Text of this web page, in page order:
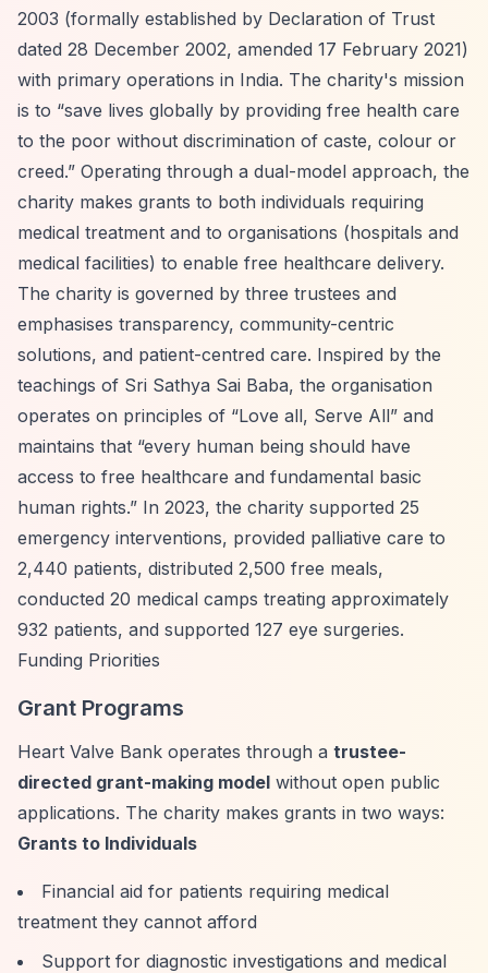
2003 (formally established by Declaration of Trust
dated 28 December 2002, amended 17 February 2021)
with primary operations in India. The charity's mission
is to “save lives globally by providing free health care
to the poor without discrimination of caste, colour or
creed.” Operating through a dual-model approach, the
charity makes grants to both individuals requiring
medical treatment and to organisations (hospitals and
medical facilities) to enable free healthcare delivery.
The charity is governed by three trustees and
emphasises transparency, community-centric
solutions, and patient-centred care. Inspired by the
teachings of Sri Sathya Sai Baba, the organisation
operates on principles of “Love all, Serve All” and
maintains that “every human being should have
access to free healthcare and fundamental basic
human rights.” In 2023, the charity supported 25
emergency interventions, provided palliative care to
2,440 patients, distributed 2,500 free meals,
conducted 20 medical camps treating approximately
932 patients, and supported 127 eye surgeries.
Funding Priorities
Grant Programs
Heart Valve Bank operates through a trustee-
directed grant-making model without open public
applications. The charity makes grants in two ways:
Grants to Individuals
Financial aid for patients requiring medical
treatment they cannot afford
Support for diagnostic investigations and medical